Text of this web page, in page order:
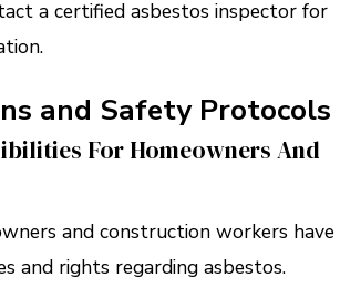
a certified asbestos inspector for
and Safety Protocols
For Homeowners And
and construction workers have
and rights regarding asbestos.